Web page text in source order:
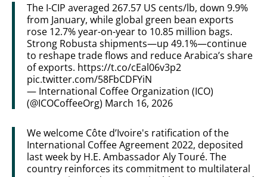
The I-CIP averaged 267.57 US cents/lb, down 9.9%
from January, while global green bean exports
rose 12.7% year-on-year to 10.85 million bags.
Strong Robusta shipments—up 49.1%—continue
to reshape trade flows and reduce Arabica’s share
of exports. https://t.co/cEal06v3p2
pic.twitter.com/58FbCDFYiN
— International Coffee Organization (ICO)
(@ICOCoffeeOrg) March 16, 2026
We welcome Côte d’Ivoire's ratification of the
International Coffee Agreement 2022, deposited
last week by H.E. Ambassador Aly Touré. The
country reinforces its commitment to multilateral